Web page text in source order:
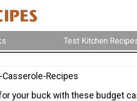
Test Kitchen
Casserole-Recipes
your buck with these budget